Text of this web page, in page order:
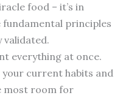
food – it’s in
principles
validated.
everything at once.
your current habits and
most room for